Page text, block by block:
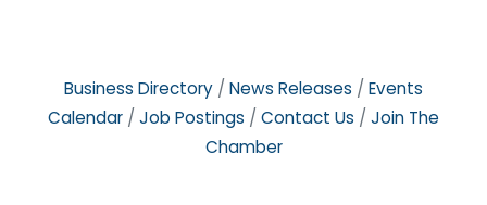
Business Directory News Releases
Events
Calendar
Job Postings Contact Us
Join The
Chamber